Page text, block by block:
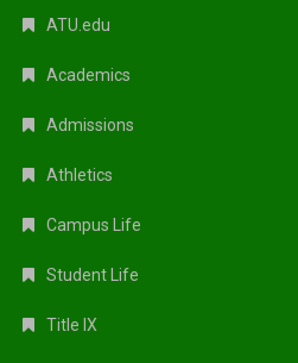
ATU.edu
Academics
Admissions
Athletics
Campus Life
Student Life
Title IX